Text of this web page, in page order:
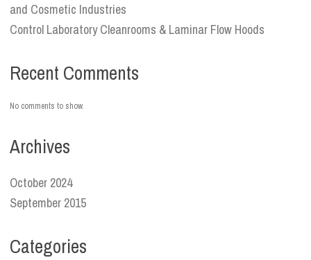
and Cosmetic Industries
Control Laboratory Cleanrooms & Laminar Flow Hoods
Recent Comments
No comments to show.
Archives
October 2024
September 2015
Categories